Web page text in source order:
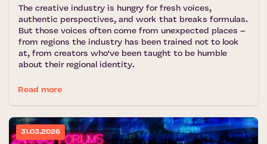
The creative industry is hungry for fresh voices,
authentic perspectives, and work that breaks formulas.
But those voices often come from unexpected places –
from regions the industry has been trained not to look
at, from creators who've been taught to be humble
about their regional identity.
Read more
31.03.2026